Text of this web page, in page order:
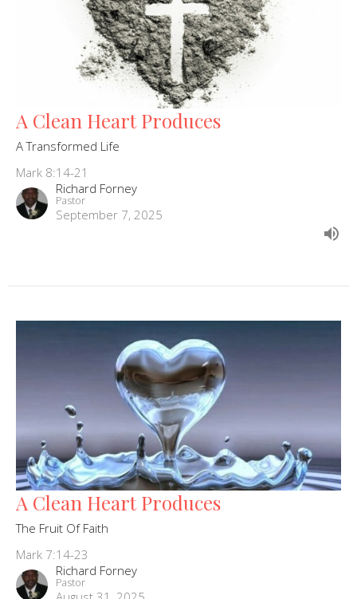
A Clean Heart Produces
A Transformed Life
Mark 8:14-21
Richard Forney
Pastor
September 7, 2025
A Clean Heart Produces
The Fruit Of Faith
Mark 7:14-23
Richard Forney
Pastor